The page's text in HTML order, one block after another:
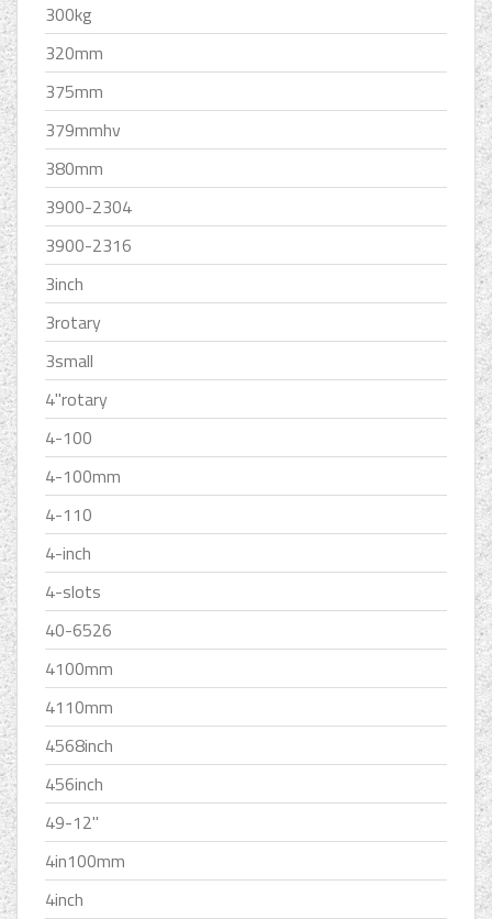
300kg
320mm
375mm
379mmhv
380mm
3900-2304
3900-2316
3inch
3rotary
3small
4''rotary
4-100
4-100mm
4-110
4-inch
4-slots
40-6526
4100mm
4110mm
4568inch
456inch
49-12''
4in100mm
4inch